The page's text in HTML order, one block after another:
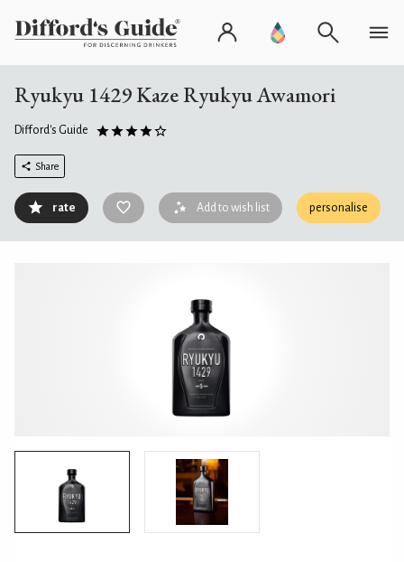
Ryukyu 1429 Kaze Ryukyu Awamori
Difford's Guide
Share
rate Add to wish list personalise